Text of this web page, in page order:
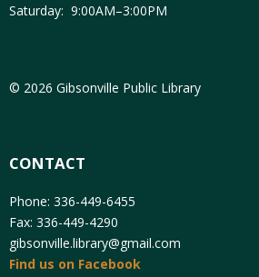
Saturday: 9:00AM–3:00PM
© 2026 Gibsonville Public Library
CONTACT
Phone: 336-449-6455
Fax: 336-449-4290
gibsonville.library@gmail.com
Find us on Facebook